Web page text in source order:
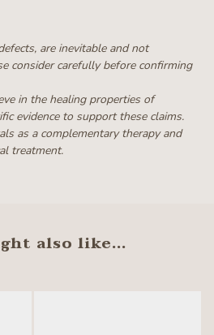
are inevitable and not
consider carefully before confirming
in the healing properties of
evidence to support these claims.
as a complementary therapy and
treatment.
also like...